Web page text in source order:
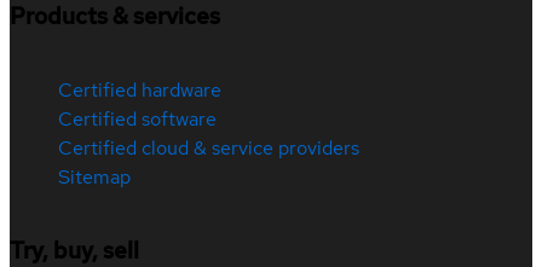
Products & services
Certified hardware
Certified software
Certified cloud & service providers
Sitemap
Try, buy, sell